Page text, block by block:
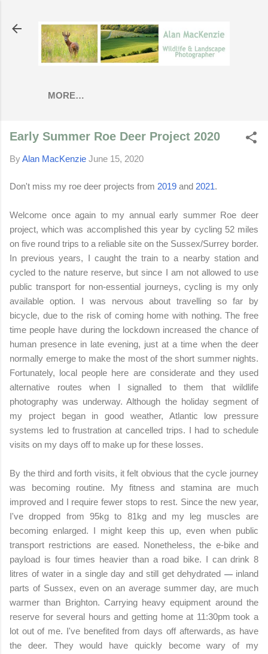
MORE…
Early Summer Roe Deer Project 2020
ByAlan MacKenzie June 15, 2020
Don't miss my roe deer projects from 2019 and 2021.
Welcome once again to my annual early summer Roe deer
project, which was accomplished this year by cycling 52 miles
on five round trips to a reliable site on the Sussex/Surrey border.
In previous years, I caught the train to a nearby station and
cycled to the nature reserve, but since I am not allowed to use
public transport for non-essential journeys, cycling is my only
available option. I was nervous about travelling so far by
bicycle, due to the risk of coming home with nothing. The free
time people have during the lockdown increased the chance of
human presence in late evening, just at a time when the deer
normally emerge to make the most of the short summer nights.
Fortunately, local people here are considerate and they used
alternative routes when I signalled to them that wildlife
photography was underway. Although the holiday segment of
my project began in good weather, Atlantic low pressure
systems led to frustration at cancelled trips. I had to schedule
visits on my days off to make up for these losses.
By the third and forth visits, it felt obvious that the cycle journey
was becoming routine. My fitness and stamina are much
improved and I require fewer stops to rest. Since the new year,
I've dropped from 95kg to 81kg and my leg muscles are
becoming enlarged. I might keep this up, even when public
transport restrictions are eased. Nonetheless, the e-bike and
payload is four times heavier than a road bike. I can drink 8
litres of water in a single day and still get dehydrated —inland
parts of Sussex, even on an average summer day, are much
warmer than Brighton. Carrying heavy equipment around the
reserve for several hours and getting home at 11:30pm took a
lot out of me. I've benefited from days off afterwards, as have
the deer. They would have quickly become wary of my